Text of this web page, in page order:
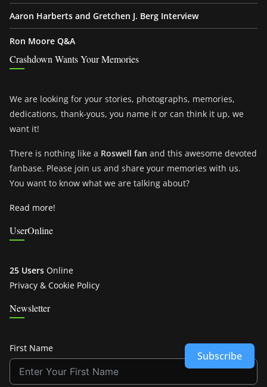
Aaron Harberts and Gretchen J. Berg Interview
Ron Moore Q&A
Crashdown Wants Your Memories
We are looking for your stories, photographs, memories,
dedications, thank-yous, you name it or can think it up, we
want it!
There is nothing like a Roswell fan and this awesome devoted
fanbase. Please join us and share your memories with us.
You want to know what we are talking about?
Read more!
UserOnline
25 Users Online
Privacy & Cookie Policy
Newsletter
First Name
Subscribe